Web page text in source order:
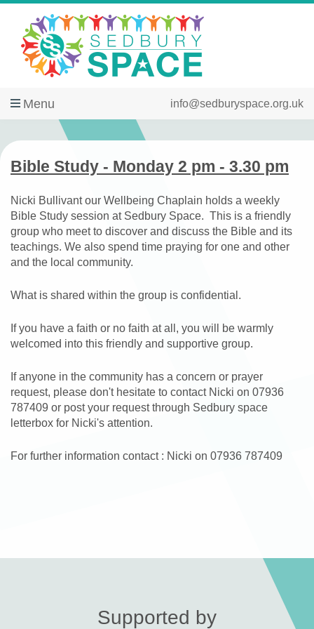
Menu info@sedburyspace.org.uk
Bible Study - Monday 2 pm - 3.30 pm
Nicki Bullivant our Wellbeing Chaplain holds a weekly
Bible Study session at Sedbury Space. This is a friendly
group who meet to discover and discuss the Bible and its
teachings. We also spend time praying for one and other
and the local community.
What is shared within the group is confidential.
If you have a faith or no faith at all, you will be warmly
welcomed into this friendly and supportive group.
If anyone in the community has a concern or prayer
request, please don't hesitate to contact Nicki on 07936
787409 or post your request through Sedbury space
letterbox for Nicki's attention.
For further information contact : Nicki on 07936 787409
Supported by